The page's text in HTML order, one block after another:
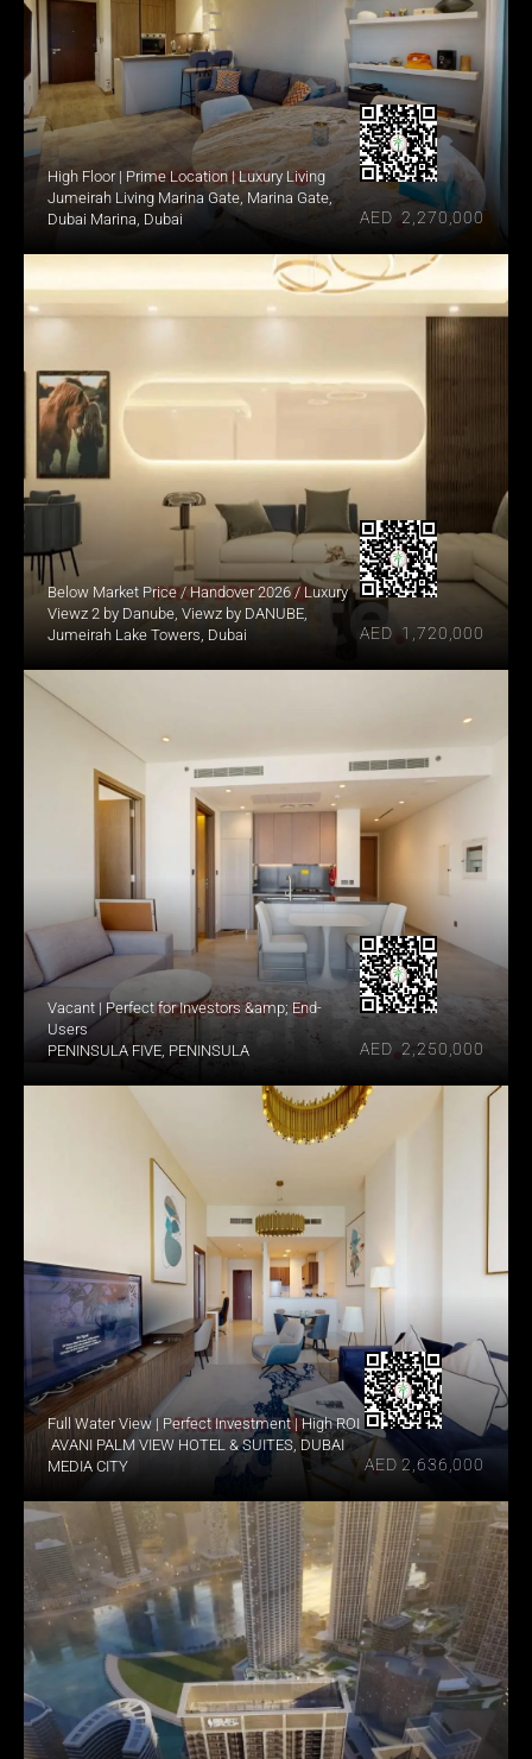
High Floor | Prime Location | Luxury Living
Jumeirah Living Marina Gate, Marina Gate,
Dubai Marina, Dubai
AED  2,270,000
Below Market Price / Handover 2026 / Luxury
Viewz 2 by Danube, Viewz by DANUBE,
Jumeirah Lake Towers, Dubai
AED  1,720,000
Vacant | Perfect for Investors &amp; End-
Users
PENINSULA FIVE, PENINSULA
AED  2,250,000
Full Water View | Perfect Investment | High ROI
MEDIA CITY
AED 2,636,000